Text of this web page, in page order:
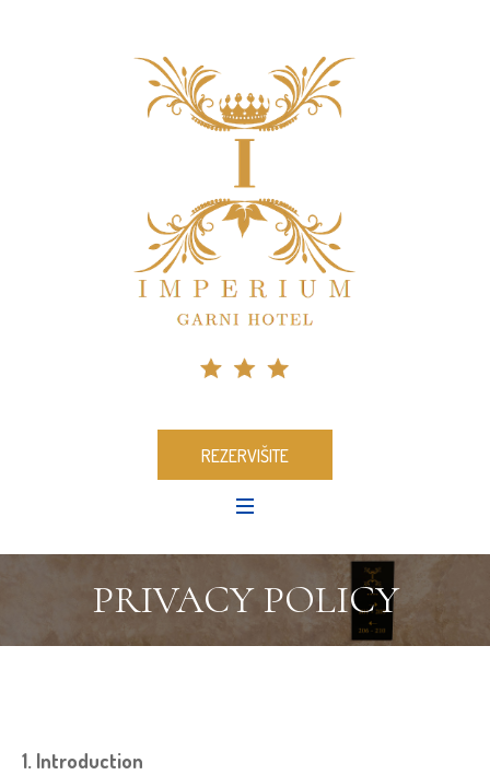
REZERVIŠITE
PRIVACY POLICY
1. Introduction